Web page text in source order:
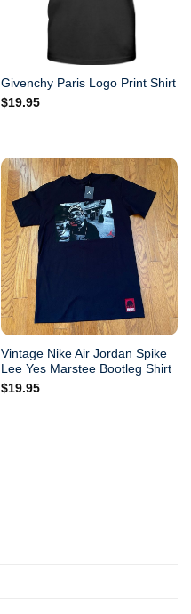
Givenchy Paris Logo Print Shirt
$19.95
Vintage Nike Air Jordan Spike
Lee Yes Marstee Bootleg Shirt
$19.95